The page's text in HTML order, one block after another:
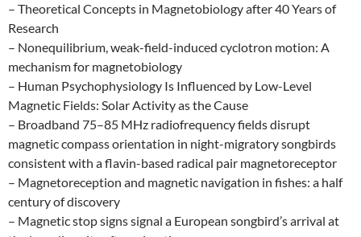
– Theoretical Concepts in Magnetobiology after 40 Years of
Research
– Nonequilibrium, weak-field-induced cyclotron motion: A
mechanism for magnetobiology
– Human Psychophysiology Is Influenced by Low-Level
Magnetic Fields: Solar Activity as the Cause
– Broadband 75–85 MHz radiofrequency fields disrupt
magnetic compass orientation in night-migratory songbirds
consistent with a flavin-based radical pair magnetoreceptor
– Magnetoreception and magnetic navigation in fishes: a half
century of discovery
– Magnetic stop signs signal a European songbird’s arrival at